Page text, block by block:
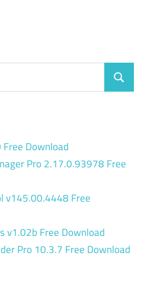
Search
Download
Pro 2.17.0.93978 Free
v145.00.4448 Free
v1.02b Free Download
Pro 10.3.7 Free Download